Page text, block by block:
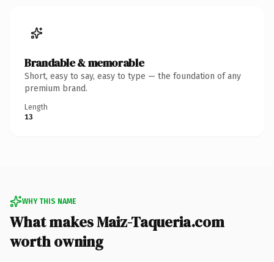
Brandable & memorable
Short, easy to say, easy to type — the foundation of any
premium brand.
Length
13
WHY THIS NAME
What makes Maiz-Taqueria.com
worth owning